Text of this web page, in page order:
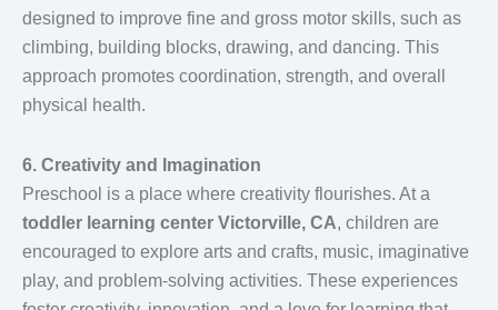
designed to improve fine and gross motor skills, such as
climbing, building blocks, drawing, and dancing. This
approach promotes coordination, strength, and overall
physical health.
6. Creativity and Imagination
Preschool is a place where creativity flourishes. At a
toddler learning center Victorville, CA, children are
encouraged to explore arts and crafts, music, imaginative
play, and problem-solving activities. These experiences